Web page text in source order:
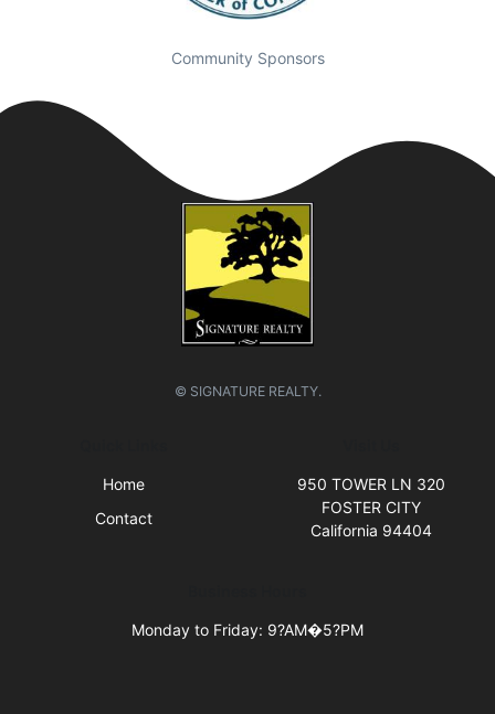
Community Sponsors
© SIGNATURE REALTY.
Home
Contact
950 TOWER LN 320
FOSTER CITY
California 94404
Monday to Friday: 9?AM�5?PM